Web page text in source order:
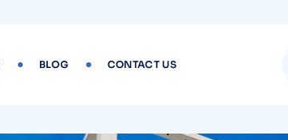
BLOG CONTACT US